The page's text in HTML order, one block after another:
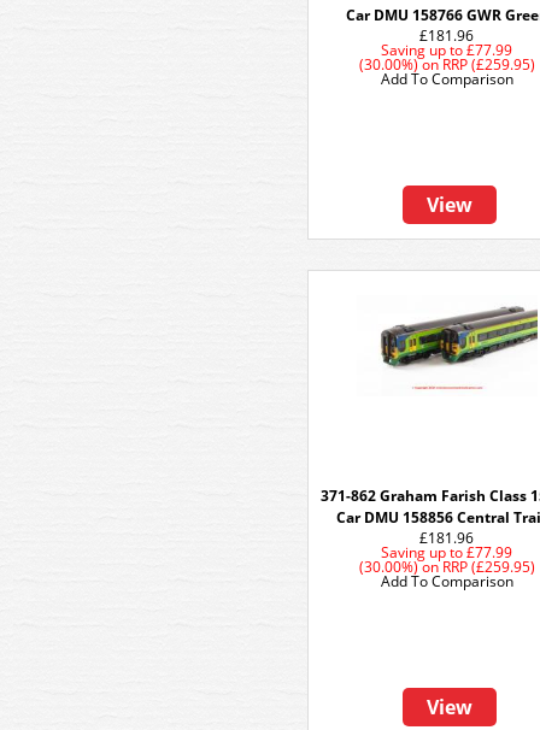
Car DMU 158766 GWR
£181.96
Saving up to £77.99
(30.00%)onRRP (£259.95)
View
Add To Comparison
371-862 Graham Farish Class
Car DMU 158856 Central
£181.96
Saving up to £77.99
(30.00%)onRRP (£259.95)
View
Add To Comparison